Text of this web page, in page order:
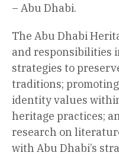
– Abu Dhabi.
The Abu Dhabi
and responsibilities
strategies to
traditions;
identity values
heritage practices;
research on
with Abu Dhabi’s